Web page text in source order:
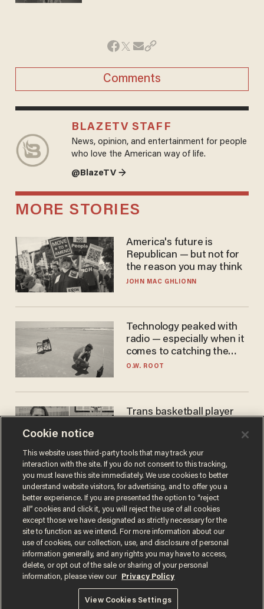
Comments
BLAZETV STAFF
News, opinion, and entertainment for people
who love the American way of life.
@BlazeTV →
MORE STORIES
America's future is
Republican — but not for
the reason you may think
JOHN MAC GHLIONN
Technology peaked with
radio — especially when it
comes to catching the
game
O.W. ROOT
Trans basketball player
women's league responds
to calls to play in WNBA
ANDREW CHAPADOS
Terms of UsePrivacy PolicyCalifornia Privacy Notice
Do Not Sell or Share My Personal Information
© 2026 Blaze Media LLC. All rights reserved.
Cookie notice
This website uses third-party tools that may track your
interaction with the site. If you do not consent to this tracking,
you must leave this site immediately. We use cookies to better
understand website visitors, for advertising, and to offer you a
better experience. If you are presented the option to “reject
all” cookies and click it, you will reject the use of all cookies
except those we have designated as strictly necessary for the
site to function as we intend. For more information about our
use of cookies, our collection, use, and disclosure of personal
information generally, and any rights you may have to access,
delete, or opt out of the sale or sharing of your personal
information, please view our
Privacy Policy
View Cookies Settings